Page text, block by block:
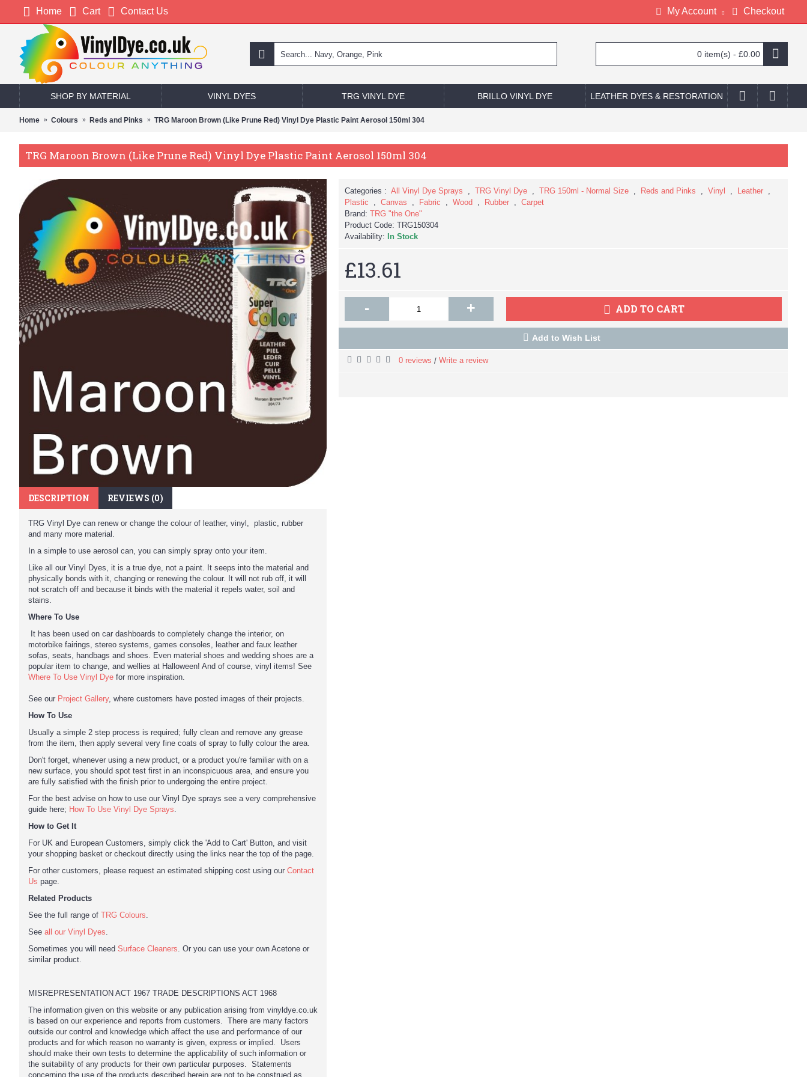
Home Cart Contact Us My Account Checkout
0 item(s) - £0.00
SHOP BY MATERIAL VINYL DYES TRG VINYL DYE BRILLO VINYL DYE LEATHER DYES & RESTORATION
Home Colours Reds and Pinks TRG Maroon Brown (Like Prune Red) Vinyl Dye Plastic Paint Aerosol 150ml 304
TRG Maroon Brown (Like Prune Red) Vinyl Dye Plastic Paint Aerosol 150ml 304
DESCRIPTION REVIEWS (0)
TRG Vinyl Dye can renew or change the colour of leather, vinyl, plastic, rubber
and many more material.
In a simple to use aerosol can, you can simply spray onto your item.
Like all our Vinyl Dyes, it is a true dye, not a paint. It seeps into the material and
physically bonds with it, changing or renewing the colour. It will not rub off, it will
not scratch off and because it binds with the material it repels water, soil and
stains.
Where To Use
It has been used on car dashboards to completely change the interior, on
motorbike fairings, stereo systems, games consoles, leather and faux leather
sofas, seats, handbags and shoes. Even material shoes and wedding shoes are a
popular item to change, and wellies at Halloween! And of course, vinyl items! See
Where To Use Vinyl Dye for more inspiration.
See our Project Gallery, where customers have posted images of their projects.
How To Use
Usually a simple 2 step process is required; fully clean and remove any grease
from the item, then apply several very fine coats of spray to fully colour the area.
Don't forget, whenever using a new product, or a product you're familiar with on a
new surface, you should spot test first in an inconspicuous area, and ensure you
are fully satisfied with the finish prior to undergoing the entire project.
For the best advise on how to use our Vinyl Dye sprays see a very comprehensive
guide here; How To Use Vinyl Dye Sprays.
How to Get It
For UK and European Customers, simply click the 'Add to Cart' Button, and visit
your shopping basket or checkout directly using the links near the top of the page.
For other customers, please request an estimated shipping cost using our Contact
Us page.
Related Products
See the full range of TRG Colours.
See all our Vinyl Dyes.
Sometimes you will need Surface Cleaners. Or you can use your own Acetone or
similar product.
MISREPRESENTATION ACT 1967 TRADE DESCRIPTIONS ACT 1968
The information given on this website or any publication arising from vinyldye.co.uk
is based on our experience and reports from customers. There are many factors
outside our control and knowledge which affect the use and performance of our
products and for which reason no warranty is given, express or implied. Users
should make their own tests to determine the applicability of such information or
the suitability of any products for their own particular purposes. Statements
concerning the use of the products described herein are not to be construed as
Categories : All Vinyl Dye Sprays , TRG Vinyl Dye , TRG 150ml - Normal Size , Reds and Pinks , Vinyl , Leather ,
Plastic , Canvas , Fabric , Wood , Rubber , Carpet
Brand: TRG "the One"
Product Code: TRG150304
Availability:
In Stock
£13.61
- + ADD TO CART
Add to Wish List
0 reviews / Write a review